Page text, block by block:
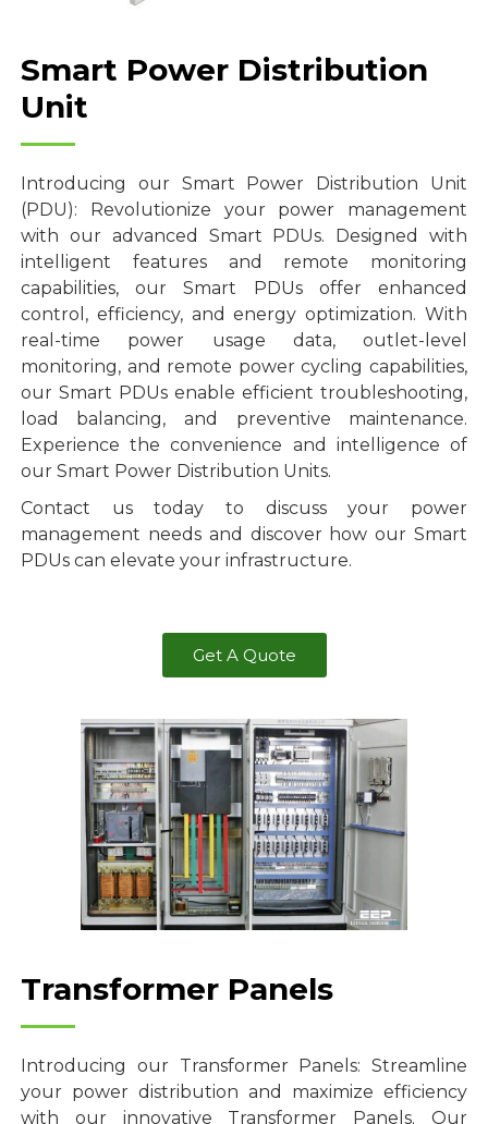
Smart Power Distribution
Unit
Introducing our Smart Power Distribution Unit
(PDU): Revolutionize your power management
with our advanced Smart PDUs. Designed with
intelligent features and remote monitoring
capabilities, our Smart PDUs offer enhanced
control, efficiency, and energy optimization. With
real-time power usage data, outlet-level
monitoring, and remote power cycling capabilities,
our Smart PDUs enable efficient troubleshooting,
load balancing, and preventive maintenance.
Experience the convenience and intelligence of
our Smart Power Distribution Units.
Contact us today to discuss your power
management needs and discover how our Smart
PDUs can elevate your infrastructure.
Get A Quote
Transformer Panels
Introducing our Transformer Panels: Streamline
your power distribution and maximize efficiency
with our innovative Transformer Panels. Our